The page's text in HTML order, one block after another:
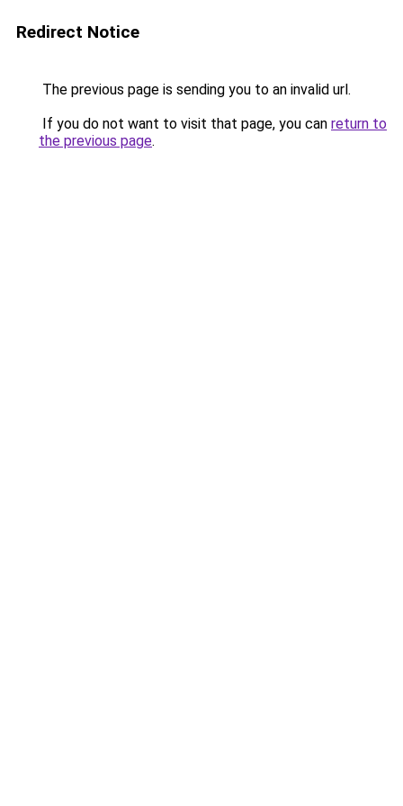
Redirect Notice
The previous page is sending you to an invalid url.
If you do not want to visit that page, you can return to
the previous page.